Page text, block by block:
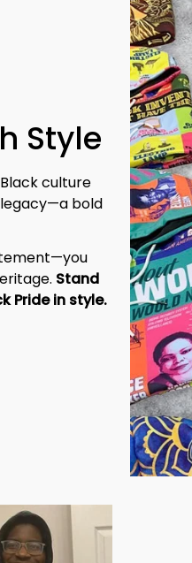
Style
culture
bold
Stand